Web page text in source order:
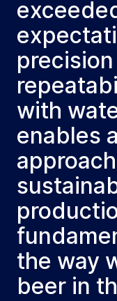
with
enables
the way
beer in